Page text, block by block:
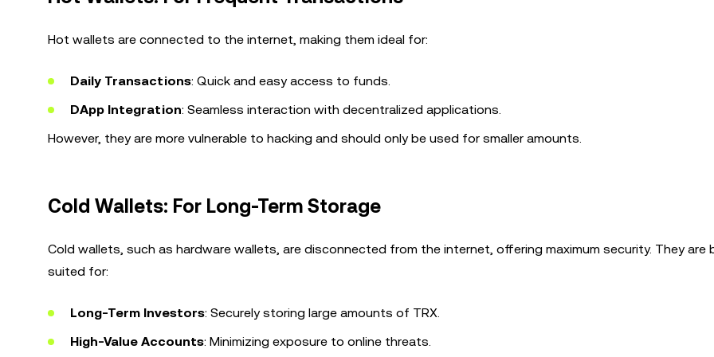
Hot wallets are connected to the internet, making them ideal for:
Daily Transactions: Quick and easy access to funds.
DApp Integration: Seamless interaction with decentralized applications.
However, they are more vulnerable to hacking and should only be used for smaller amounts.
Cold Wallets: For Long-Term Storage
Cold wallets, such as hardware wallets, are disconnected from the internet, offering maximum security. They are
suited for:
Long-Term Investors: Securely storing large amounts of TRX.
High-Value Accounts: Minimizing exposure to online threats.